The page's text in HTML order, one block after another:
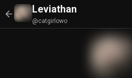
Leviathan
@catgirlowo